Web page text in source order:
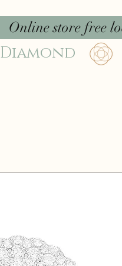
Online store free
Diamond